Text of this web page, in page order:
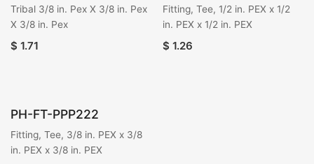
Tribal 3/8 in. Pex X 3/8 in. Pex
X 3/8 in. Pex
$ 1.71
Fitting, Tee, 1/2 in. PEX x 1/2
in. PEX x 1/2 in. PEX
$ 1.26
PH-FT-PPP222
Fitting, Tee, 3/8 in. PEX x 3/8
in. PEX x 3/8 in. PEX